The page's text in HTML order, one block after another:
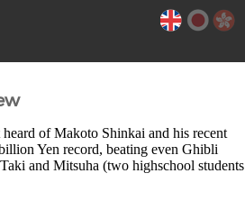
of Makoto Shinkai and his recent
Yen record, beating even Ghibli
and Mitsuha (two highschool students